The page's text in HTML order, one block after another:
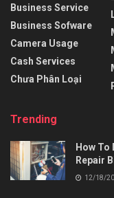
Business Service
Business Sofware
Camera Usage
Cash Services
Chưa Phân Loại
Trending
How To
Repair
12/18/